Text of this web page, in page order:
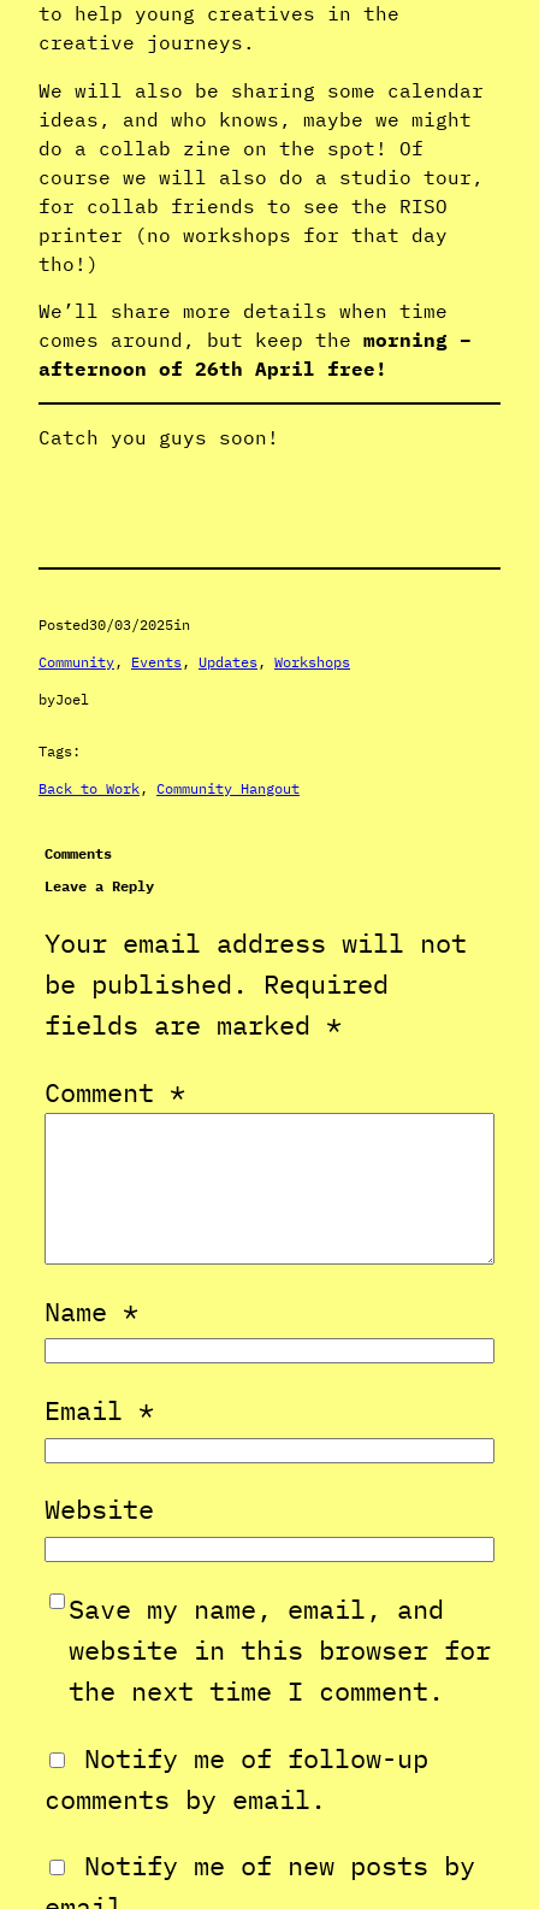
to help young creatives in the
creative journeys.
We will also be sharing some calendar
ideas, and who knows, maybe we might
do a collab zine on the spot! Of
course we will also do a studio tour,
for collab friends to see the RISO
printer (no workshops for that day
tho!)
We’ll share more details when time
comes around, but keep the morning –
afternoon of 26th April free!
Catch you guys soon!
Posted30/03/2025in
Community , Events , Updates , Workshops
byJoel
Tags:
Back to Work , Community Hangout
Comments
Leave a Reply
Your email address will not
be published.
Required
fields are marked *
Comment *
Name *
Email *
Website
Save my name, email, and
website in this browser for
the next time I comment.
Notify me of follow-up
comments by email.
Notify me of new posts by